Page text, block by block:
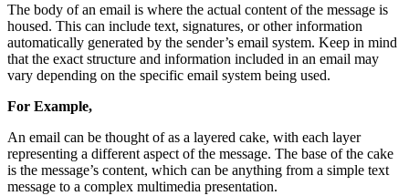
The body of an email is where the actual content of the message is
housed. This can include text, signatures, or other information
automatically generated by the sender’s email system. Keep in mind
that the exact structure and information included in an email may
vary depending on the specific email system being used.
For Example,
An email can be thought of as a layered cake, with each layer
representing a different aspect of the message. The base of the cake
is the message’s content, which can be anything from a simple text
message to a complex multimedia presentation.